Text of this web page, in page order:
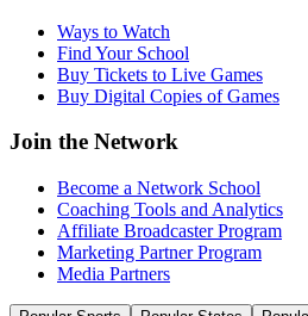
Ways to Watch
Find Your School
Buy Tickets to Live Games
Buy Digital Copies of Games
Join the Network
Become a Network School
Coaching Tools and Analytics
Affiliate Broadcaster Program
Marketing Partner Program
Media Partners